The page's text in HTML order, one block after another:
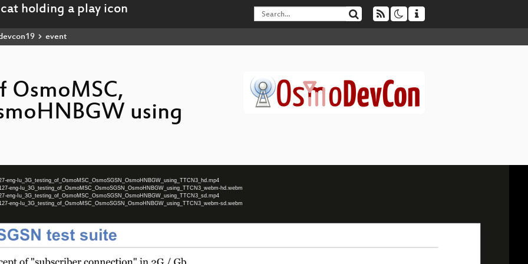
event
OsmoMSC,
using
Iu_3G_testing_of_OsmoMSC_OsmoSGSN_OsmoHNBGW_using_TTCN3_hd.mp4
eng-Iu_3G_testing_of_OsmoMSC_OsmoSGSN_OsmoHNBGW_using_TTCN3_webm-hd.webm
Iu_3G_testing_of_OsmoMSC_OsmoSGSN_OsmoHNBGW_using_TTCN3_sd.mp4
eng-Iu_3G_testing_of_OsmoMSC_OsmoSGSN_OsmoHNBGW_using_TTCN3_webm-sd.webm